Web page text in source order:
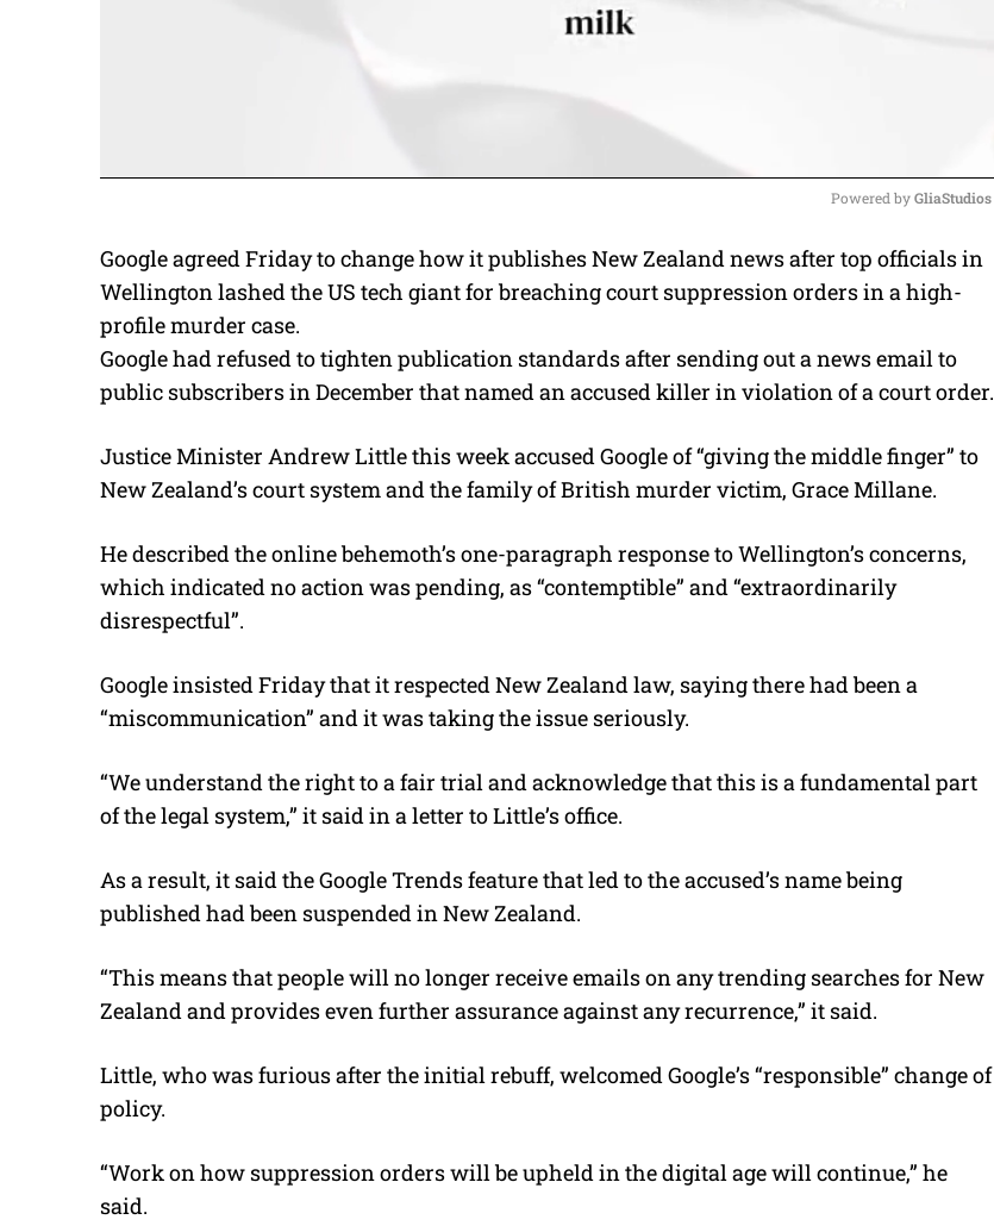
M
u
e
Powered by GliaStudios
Google agreed Friday to change how it publishes New Zealand news after top officials in
Wellington lashed the US tech giant for breaching court suppression orders in a high-
profile murder case.
Google had refused to tighten publication standards after sending out a news email to
public subscribers in December that named an accused killer in violation of a court order.
Justice Minister Andrew Little this week accused Google of “giving the middle finger” to
New Zealand’s court system and the family of British murder victim, Grace Millane.
He described the online behemoth’s one-paragraph response to Wellington’s concerns,
which indicated no action was pending, as “contemptible” and “extraordinarily
disrespectful”.
Google insisted Friday that it respected New Zealand law, saying there had been a
“miscommunication” and it was taking the issue seriously.
“We understand the right to a fair trial and acknowledge that this is a fundamental part
of the legal system,” it said in a letter to Little’s office.
As a result, it said the Google Trends feature that led to the accused’s name being
published had been suspended in New Zealand.
“This means that people will no longer receive emails on any trending searches for New
Zealand and provides even further assurance against any recurrence,” it said.
Little, who was furious after the initial rebuff, welcomed Google’s “responsible” change of
policy.
“Work on how suppression orders will be upheld in the digital age will continue,” he
said.